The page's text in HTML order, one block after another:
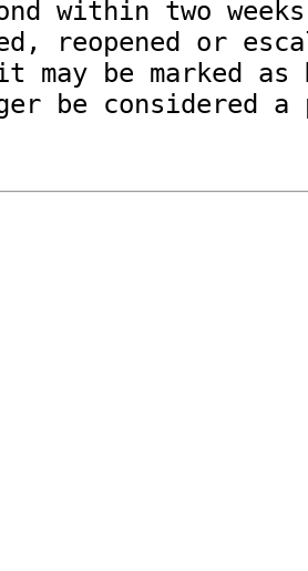
within two
reopened or
may be marked as
be considered a